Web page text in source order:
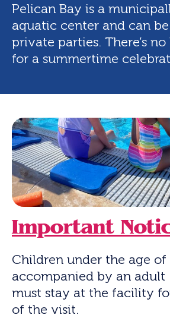
Pelican Bay is a
aquatic center and can
private parties. There’s
for a summertime
Important
Children under the age of
accompanied by an adult
must stay at the facility
of the visit.